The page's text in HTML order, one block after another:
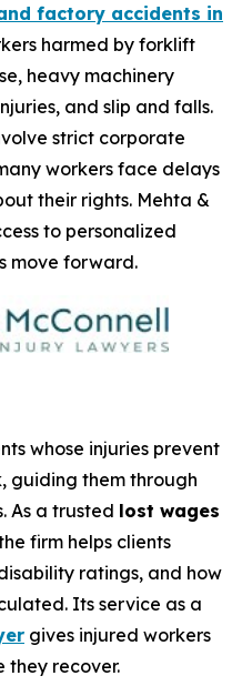
factory accidents in
harmed by forklift
heavy machinery
and slip and falls.
strict corporate
workers face delays
their rights. Mehta &
to personalized
move forward.
whose injuries prevent
guiding them through
As a trusted lost wages
firm helps clients
ratings, and how
Its service as a
gives injured workers
they recover.